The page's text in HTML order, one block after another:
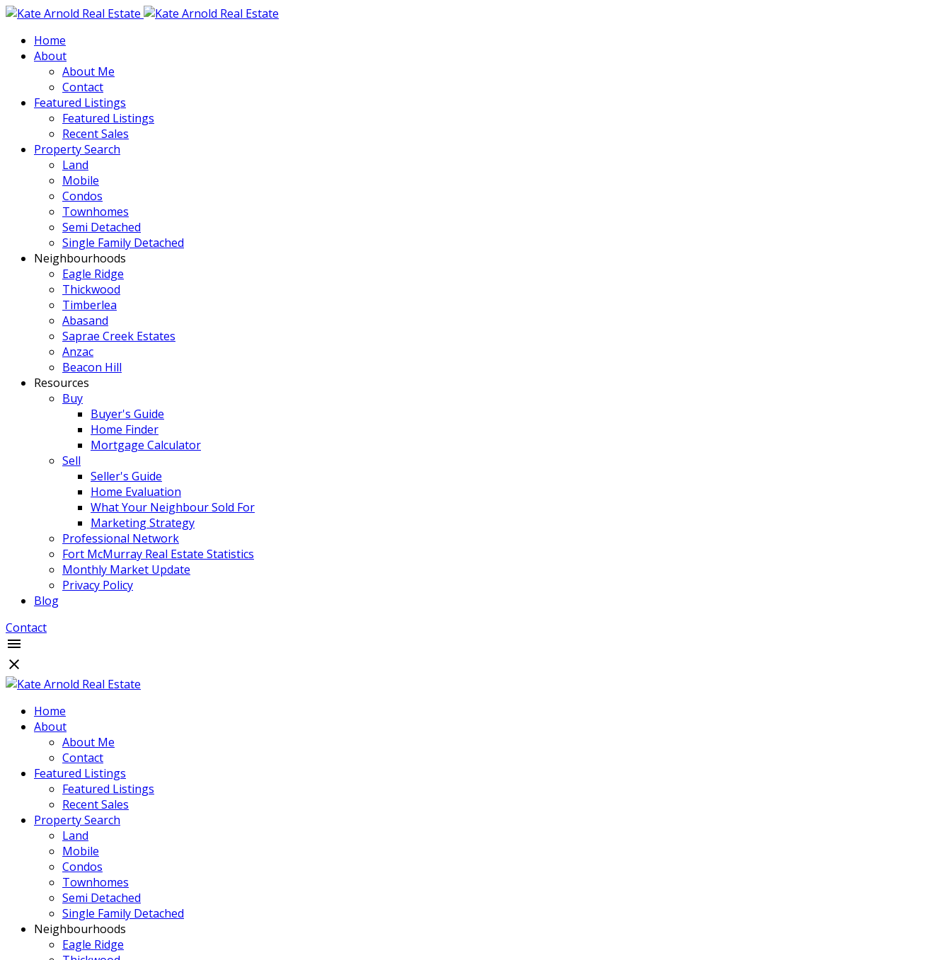
Home
About
About Me
Contact
Featured Listings
Featured Listings
Recent Sales
Property Search
Land
Mobile
Condos
Townhomes
Semi Detached
Single Family Detached
Neighbourhoods
Eagle Ridge
Thickwood
Timberlea
Abasand
Saprae Creek Estates
Anzac
Beacon Hill
Resources
Buy
Buyer's Guide
Home Finder
Mortgage Calculator
Sell
Seller's Guide
Home Evaluation
What Your Neighbour Sold For
Marketing Strategy
Professional Network
Fort McMurray Real Estate Statistics
Monthly Market Update
Privacy Policy
Blog
Contact
Home
About
About Me
Contact
Featured Listings
Featured Listings
Recent Sales
Property Search
Land
Mobile
Condos
Townhomes
Semi Detached
Single Family Detached
Neighbourhoods
Eagle Ridge